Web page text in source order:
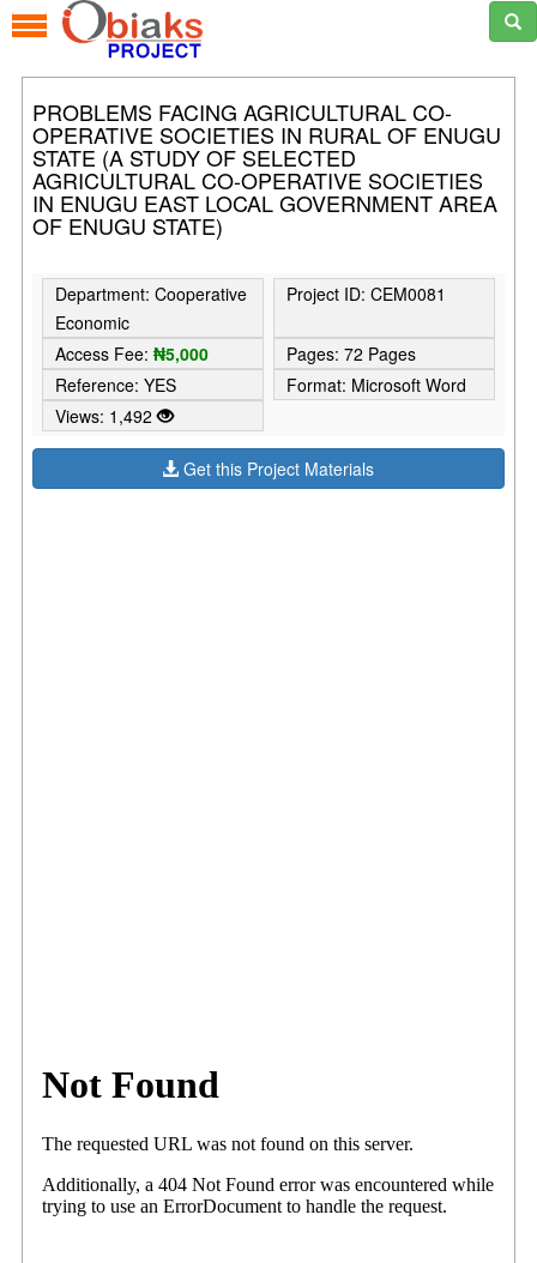
PROBLEMS FACING AGRICULTURAL CO-
OPERATIVE SOCIETIES IN RURAL OF ENUGU
STATE (A STUDY OF SELECTED
AGRICULTURAL CO-OPERATIVE SOCIETIES
IN ENUGU EAST LOCAL GOVERNMENT AREA
OF ENUGU STATE)
Department: Cooperative
Economic
Project ID: CEM0081
Access Fee:₦5,000
Pages: 72 Pages
Reference: YES
Format: Microsoft Word
Views: 1,492
Get this Project Materials